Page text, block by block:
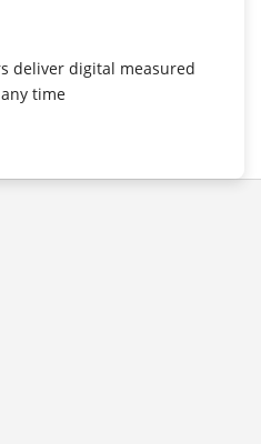
deliver digital measured
time